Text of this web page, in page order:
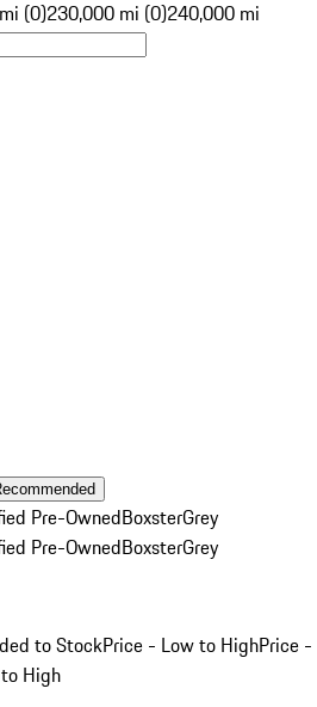
(0)230,000 mi (0)240,000 mi
Pre-OwnedBoxsterGrey
Pre-OwnedBoxsterGrey
to StockPrice - Low to HighPrice -
High